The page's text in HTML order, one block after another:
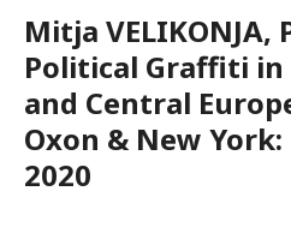
Mitja VELIKONJA,
Political Graffiti in
and Central
Oxon & New
2020